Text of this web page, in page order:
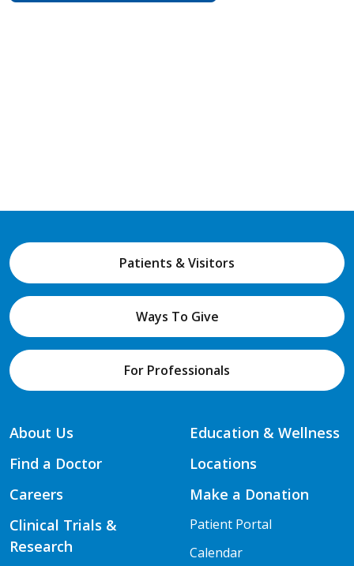
Patients & Visitors
Ways To Give
For Professionals
About Us
Find a Doctor
Careers
Clinical Trials &
Research
Education & Wellness
Locations
Make a Donation
Patient Portal
Calendar